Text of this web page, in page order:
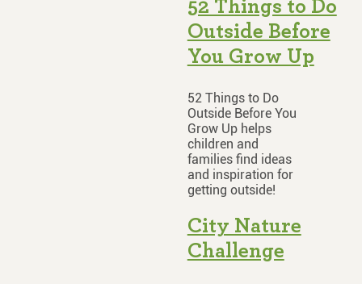
52 Things to Do
Outside Before
You Grow Up
52 Things to Do
Outside Before You
Grow Up helps
children and
families find ideas
and inspiration for
getting outside!
City Nature
Challenge